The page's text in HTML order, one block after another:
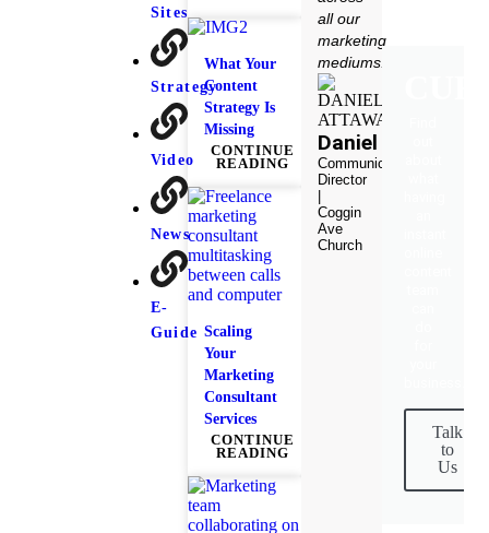
Sites
Strategy
Video
News
E-
Guide
What Your
Content
Strategy Is
Missing
CONTINUE
READING
Scaling
Your
Marketing
Consultant
Services
CONTINUE
READING
all our
marketing
mediums."
Daniel
Communication
Director
Coggin
Ave
Church
Talk
to
Us